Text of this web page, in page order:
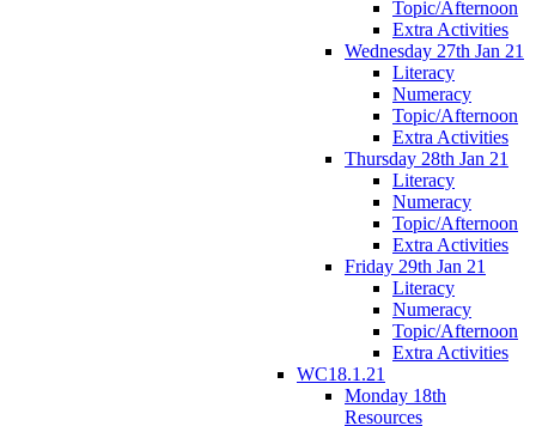
Topic/Afternoon
Extra Activities
Wednesday 27th Jan 21
Literacy
Numeracy
Topic/Afternoon
Extra Activities
Thursday 28th Jan 21
Literacy
Numeracy
Topic/Afternoon
Extra Activities
Friday 29th Jan 21
Literacy
Numeracy
Topic/Afternoon
Extra Activities
WC18.1.21
Monday 18th
Resources